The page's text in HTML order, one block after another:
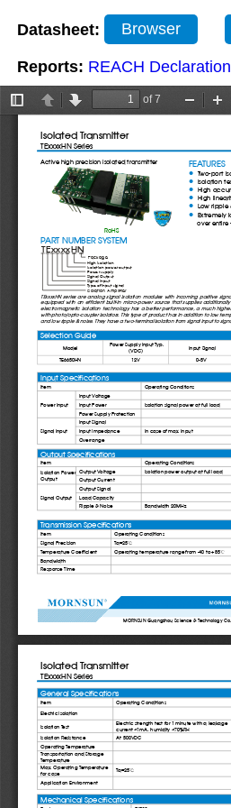
Datasheet: Browser
Reports: REACH Declaration